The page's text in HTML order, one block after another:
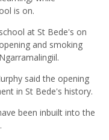
is on.
at St Bede's on
and smoking
said the opening
in St Bede's history.
been inbuilt into the